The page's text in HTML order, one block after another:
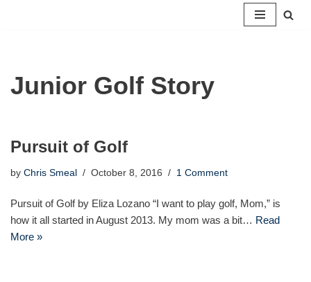
Junior Golf Story
Pursuit of Golf
by Chris Smeal October 8, 2016 1 Comment
Pursuit of Golf by Eliza Lozano “I want to play golf, Mom,” is
how it all started in August 2013. My mom was a bit… Read
More »